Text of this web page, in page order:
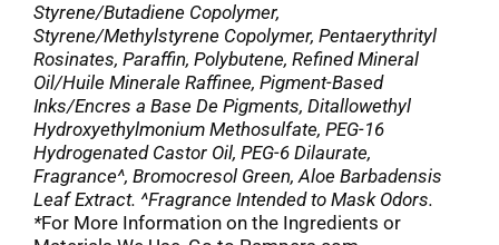
Styrene/Butadiene Copolymer,
Styrene/Methylstyrene Copolymer, Pentaerythrityl
Rosinates, Paraffin, Polybutene, Refined Mineral
Oil/Huile Minerale Raffinee, Pigment-Based
Inks/Encres a Base De Pigments, Ditallowethyl
Hydroxyethylmonium Methosulfate, PEG-16
Hydrogenated Castor Oil, PEG-6 Dilaurate,
Fragrance^, Bromocresol Green, Aloe Barbadensis
Leaf Extract. ^Fragrance Intended to Mask Odors.
*For More Information on the Ingredients or